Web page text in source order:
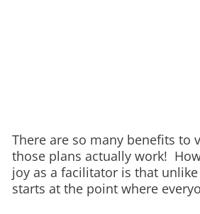
There are so many benefits to
those plans actually work!
joy as a facilitator is that
starts at the point where